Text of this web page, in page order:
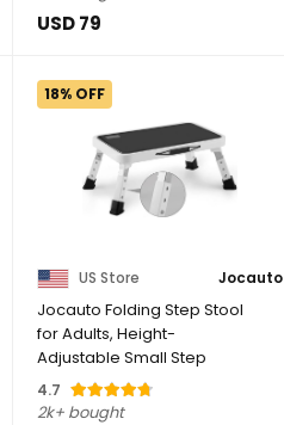
USD 79
18% OFF
US Store Jocauto
Jocauto Folding Step Stool
for Adults, Height-
Adjustable Small Step
Stool | Step ...
4.7
2k+ bought